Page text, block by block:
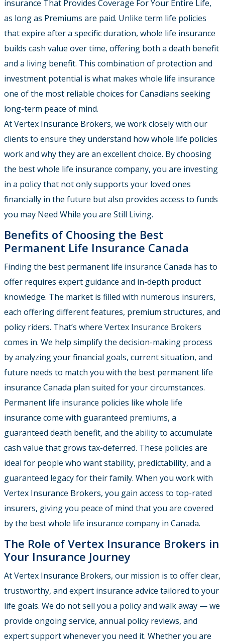
insurance That Provides Coverage For Your Entire Life,
as long as Premiums are paid. Unlike term life policies
that expire after a specific duration, whole life insurance
builds cash value over time, offering both a death benefit
and a living benefit. This combination of protection and
investment potential is what makes whole life insurance
one of the most reliable choices for Canadians seeking
long-term peace of mind.
At Vertex Insurance Brokers, we work closely with our
clients to ensure they understand how whole life policies
work and why they are an excellent choice. By choosing
the best whole life insurance company, you are investing
in a policy that not only supports your loved ones
financially in the future but also provides access to funds
you may Need While you are Still Living.
Benefits of Choosing the Best
Permanent Life Insurance Canada
Finding the best permanent life insurance Canada has to
offer requires expert guidance and in-depth product
knowledge. The market is filled with numerous insurers,
each offering different features, premium structures, and
policy riders. That’s where Vertex Insurance Brokers
comes in. We help simplify the decision-making process
by analyzing your financial goals, current situation, and
future needs to match you with the best permanent life
insurance Canada plan suited for your circumstances.
Permanent life insurance policies like whole life
insurance come with guaranteed premiums, a
guaranteed death benefit, and the ability to accumulate
cash value that grows tax-deferred. These policies are
ideal for people who want stability, predictability, and a
guaranteed legacy for their family. When you work with
Vertex Insurance Brokers, you gain access to top-rated
insurers, giving you peace of mind that you are covered
by the best whole life insurance company in Canada.
The Role of Vertex Insurance Brokers in
Your Insurance Journey
At Vertex Insurance Brokers, our mission is to offer clear,
trustworthy, and expert insurance advice tailored to your
life goals. We do not sell you a policy and walk away — we
provide ongoing service, annual policy reviews, and
expert support whenever you need it. Whether you are